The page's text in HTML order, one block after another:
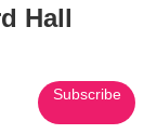
Hall
Subscribe